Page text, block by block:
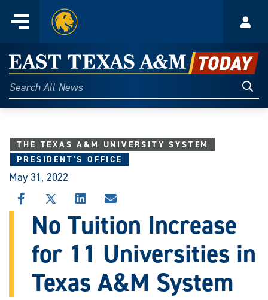
content
Menu
Home
East
Texas
A&M
Today
Search
All
THE TEXAS A&M UNIVERSITY SYSTEM
PRESIDENT'S OFFICE
May 31, 2022
SHARE
THIS
STORY
FACEBOOK
SHARE
THIS
STORY
X
SHARE
THIS
STORY
LINKEDIN
SHARE
THIS
STORY
EMAIL
No Tuition Increase
for 11 Universities in
Texas A&M System